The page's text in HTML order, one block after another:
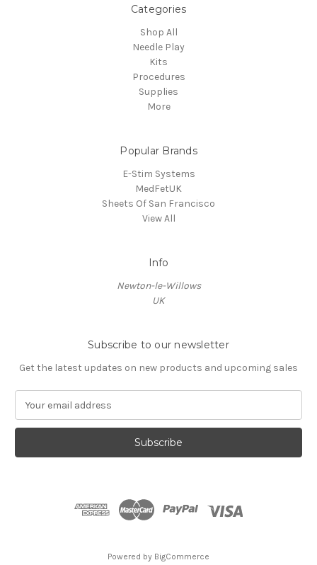
Categories
Shop All
Needle Play
Kits
Procedures
Supplies
More
Popular Brands
E-Stim Systems
MedFetUK
Sheets Of San Francisco
View All
Info
Newton-le-Willows
UK
Subscribe to our newsletter
Get the latest updates on new products and upcoming sales
a
l
Powered by BigCommerce